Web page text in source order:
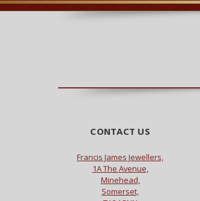
CONTACT US
Francis James Jewellers,
1A The Avenue,
Minehead,
Somerset,